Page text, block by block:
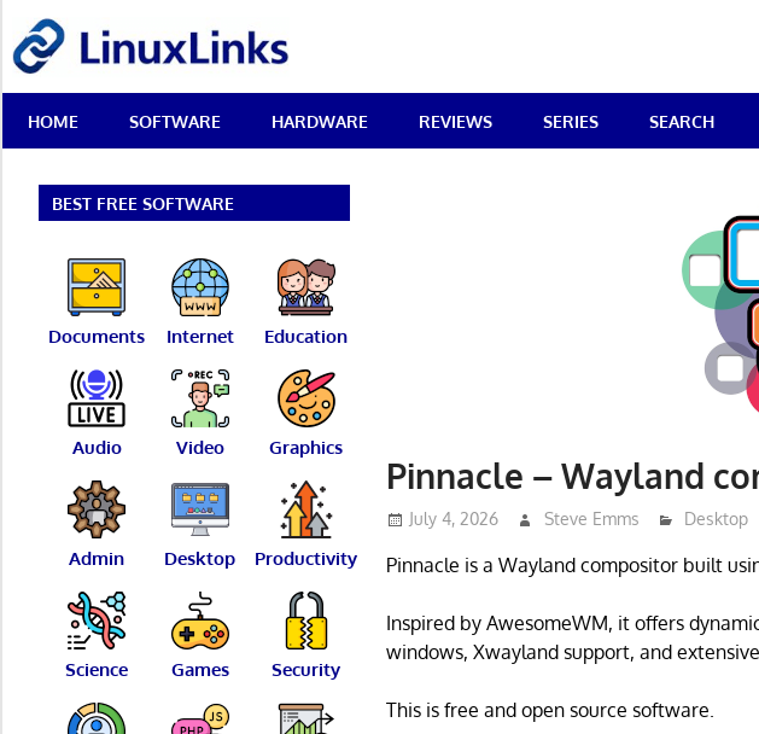
content
Best
Free
Linux
Reviews
HOME SOFTWARE HARDWARE REVIEWS SERIES SEARCH
Pinnacle – Wayland
July 4, 2026 Steve Emms Desktop
Pinnacle is a Wayland compositor built
Inspired by AwesomeWM, it offers
windows, Xwayland support, and
This is free and open source software.
BEST FREE SOFTWARE
Documents Internet Education
Audio Video Graphics
Admin Desktop Productivity
Science Games Security